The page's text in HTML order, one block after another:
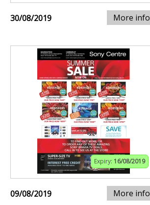
30/08/2019 More info
Expiry: 16/08/2019
09/08/2019 More info